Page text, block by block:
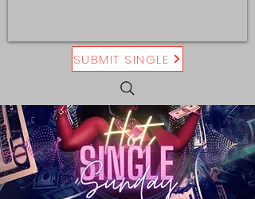
SUBMIT SINGLE